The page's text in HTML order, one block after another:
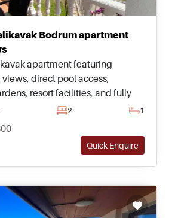
Bodrum apartment
apartment featuring
direct pool access,
resort facilities, and fully
offering exceptional value
2 1
Quick Enquire